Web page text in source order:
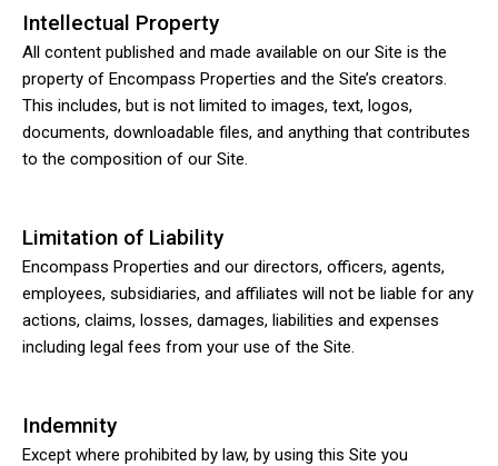
Intellectual Property
All content published and made available on our Site is the
property of Encompass Properties and the Site’s creators.
This includes, but is not limited to images, text, logos,
documents, downloadable files, and anything that contributes
to the composition of our Site.
Limitation of Liability
Encompass Properties and our directors, officers, agents,
employees, subsidiaries, and affiliates will not be liable for any
actions, claims, losses, damages, liabilities and expenses
including legal fees from your use of the Site.
Indemnity
Except where prohibited by law, by using this Site you